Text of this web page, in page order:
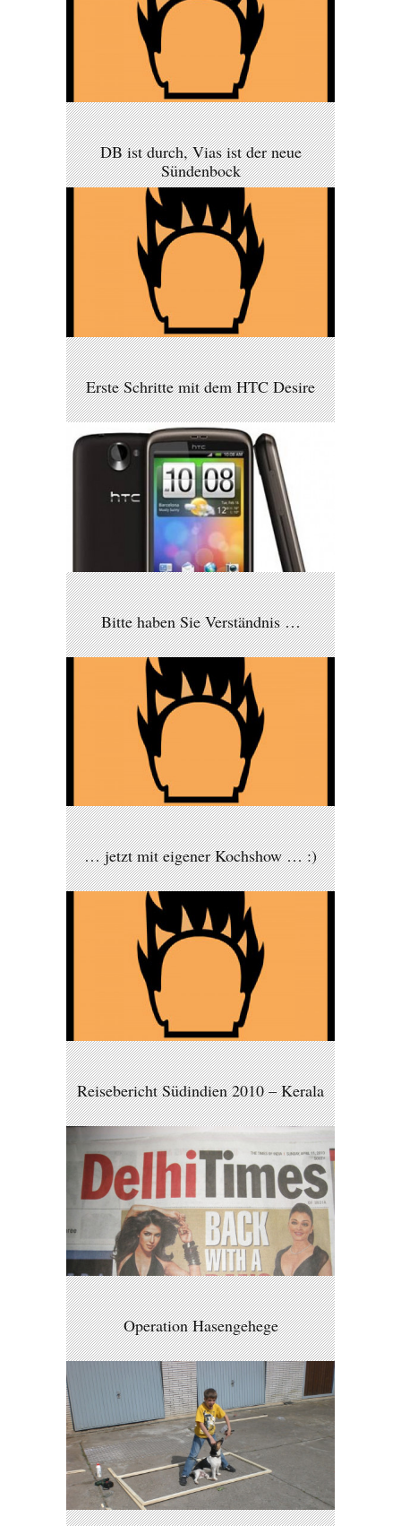
DB ist durch, Vias ist der neue
Sündenbock
Erste Schritte mit dem HTC Desire
Bitte haben Sie Verständnis …
… jetzt mit eigener Kochshow … :)
Reisebericht Südindien 2010 – Kerala
Operation Hasengehege